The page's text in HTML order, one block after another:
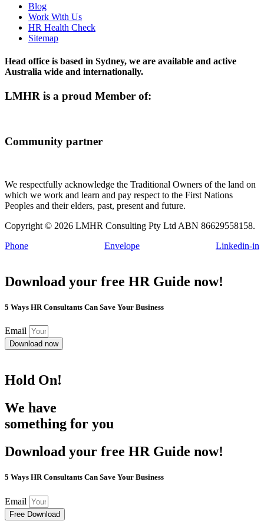
Blog
Work With Us
HR Health Check
Sitemap
Head office is based in Sydney, we are available and active
Australia wide and internationally.
LMHR is a proud Member of:
Community partner
We respectfully acknowledge the Traditional Owners of the land on
which we work and learn and pay respect to the First Nations
Peoples and their elders, past, present and future.
Copyright © 2026 LMHR Consulting Pty Ltd ABN 86629558158.
Phone
Envelope Linkedin-in
Download your free HR Guide now!
5 Ways HR Consultants Can Save Your Business
Email
Download now
Hold On!
We have
something for you
Download your free HR Guide now!
5 Ways HR Consultants Can Save Your Business
Email
Free Download